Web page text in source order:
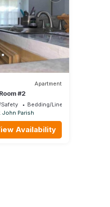
Apartment
#2
Bedding/Linens
John Parish
Availability